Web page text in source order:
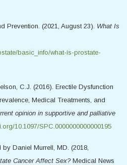
Prevention. (2021, August 23). What Is
basic_info/what-is-prostate-
C.J. (2016). Erectile Dysfunction
Medical Treatments, and
opinion in supportive and palliative
10.1097/SPC.0000000000000195
Daniel Murrell, MD. (2018,
Cancer Affect Sex?Medical News